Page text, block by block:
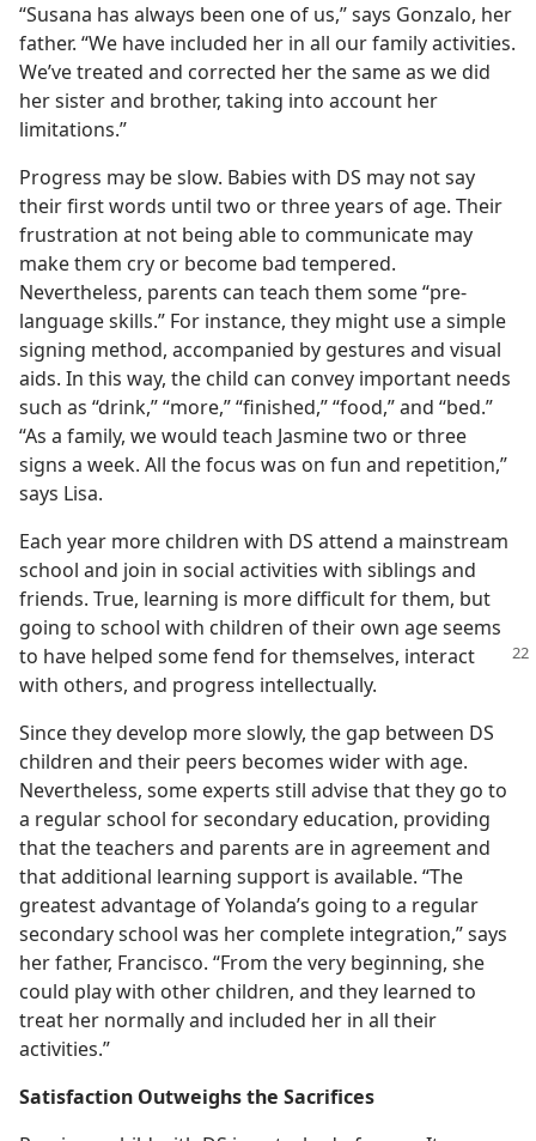
“Susana has always been one of us,” says Gonzalo, her
father. “We have included her in all our family activities.
We’ve treated and corrected her the same as we did
her sister and brother, taking into account her
limitations.”
Progress may be slow. Babies with DS may not say
their first words until two or three years of age. Their
frustration at not being able to communicate may
make them cry or become bad tempered.
Nevertheless, parents can teach them some “pre-
language skills.” For instance, they might use a simple
signing method, accompanied by gestures and visual
aids. In this way, the child can convey important needs
such as “drink,” “more,” “finished,” “food,” and “bed.”
“As a family, we would teach Jasmine two or three
signs a week. All the focus was on fun and repetition,”
says Lisa.
Each year more children with DS attend a mainstream
school and join in social activities with siblings and
friends. True, learning is more difficult for them, but
going to school with children of their own age seems
to have helped some fend for themselves, interact
with others, and progress intellectually.
Since they develop more slowly, the gap between DS
children and their peers becomes wider with age.
Nevertheless, some experts still advise that they go to
a regular school for secondary education, providing
that the teachers and parents are in agreement and
that additional learning support is available. “The
greatest advantage of Yolanda’s going to a regular
secondary school was her complete integration,” says
her father, Francisco. “From the very beginning, she
could play with other children, and they learned to
treat her normally and included her in all their
activities.”
Satisfaction Outweighs the Sacrifices